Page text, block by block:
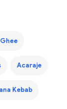
Acaraje
Kebab